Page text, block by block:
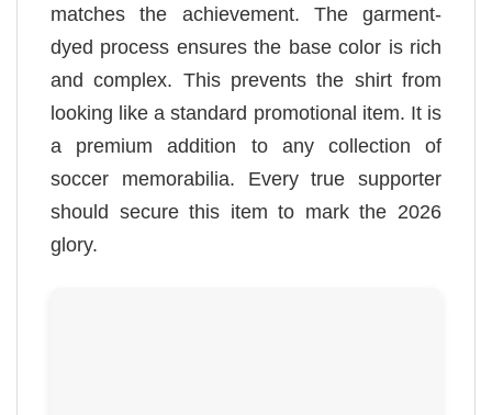
matches the achievement. The garment-
dyed process ensures the base color is rich
and complex. This prevents the shirt from
looking like a standard promotional item. It is
a premium addition to any collection of
soccer memorabilia. Every true supporter
should secure this item to mark the 2026
glory.